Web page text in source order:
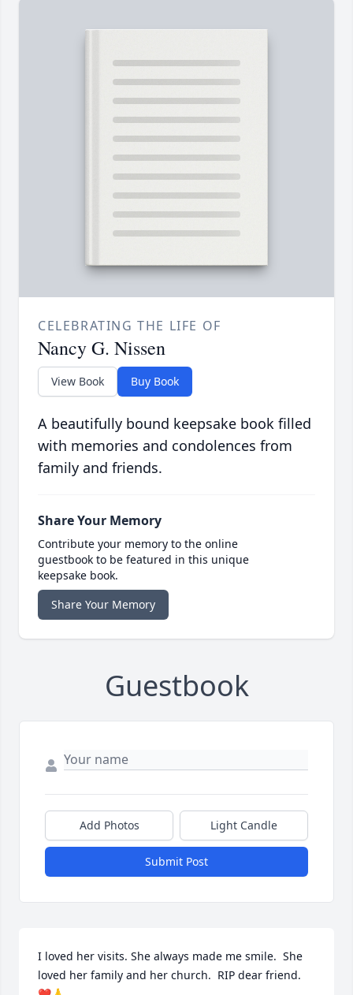
CELEBRATING THE LIFE OF
Nancy G. Nissen
View Book Buy Book
A beautifully bound keepsake book filled
with memories and condolences from
family and friends.
Share Your Memory
Contribute your memory to the online
guestbook to be featured in this unique
keepsake book.
Share Your Memory
Guestbook
Add Photos Light Candle
Submit Post
I loved her visits. She always made me smile.  She
loved her family and her church.  RIP dear friend.